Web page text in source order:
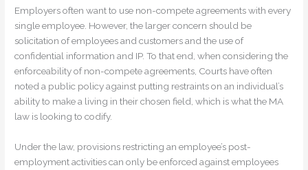
Employers often want to use non-compete agreements with every
single employee. However, the larger concern should be
solicitation of employees and customers and the use of
confidential information and IP. To that end, when considering the
enforceability of non-compete agreements, Courts have often
noted a public policy against putting restraints on an individual’s
ability to make a living in their chosen field, which is what the MA
law is looking to codify.
Under the law, provisions restricting an employee’s post-
employment activities can only be enforced against employees